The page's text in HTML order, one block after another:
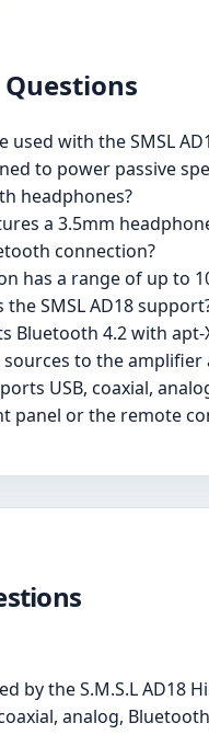
used with the SMSL
to power passive
headphones?
a 3.5mm
connection?
has a range of up to
SMSL AD18
Bluetooth 4.2 with
to the amplifier
USB, coaxial,
panel or the remote
by the S.M.S.L AD18
analog,